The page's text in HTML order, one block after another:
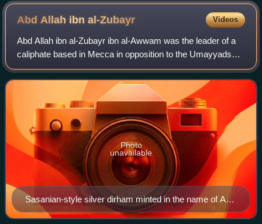
Abd Allah ibnal-Zubayr Videos
Abd Allah ibn al-Zubayr ibn al-Awwam was the leader of a
caliphate based in Mecca in opposition to the Umayyads
during the Second Fitna from 683 until his death in 692.
Sasanian-style silver dirham minted in the name of Abd
Allah ibn al-Zubayr in Fars in 690/91
Photo
unavailable